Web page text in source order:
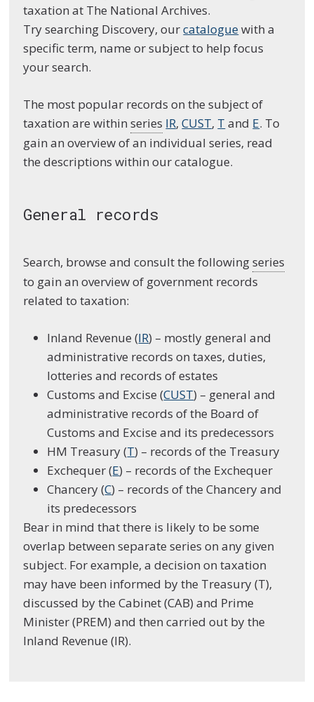
taxation at The National Archives.
Try searching Discovery, ourcataloguewith a
specific term, name or subject to help focus
your search.
The most popular records on the subject of
taxation are withinseries IR,CUST, T and E. To
gain an overview of an individual series, read
the descriptions within our catalogue.
General records
Search, browse and consult the followingseries
to gain an overview of government records
related to taxation:
Inland Revenue (IR) – mostly general and
administrative records on taxes, duties,
lotteries and records of estates
Customs and Excise (CUST) – general and
administrative records of the Board of
Customs and Excise and its predecessors
HM Treasury (T) – records of the Treasury
Exchequer (E) – records of the Exchequer
Chancery (C) – records of the Chancery and
its predecessors
Bear in mind that there is likely to be some
overlap between separate series on any given
subject. For example, a decision on taxation
may have been informed by the Treasury (T),
discussed by the Cabinet (CAB) and Prime
Minister (PREM) and then carried out by the
Inland Revenue (IR).